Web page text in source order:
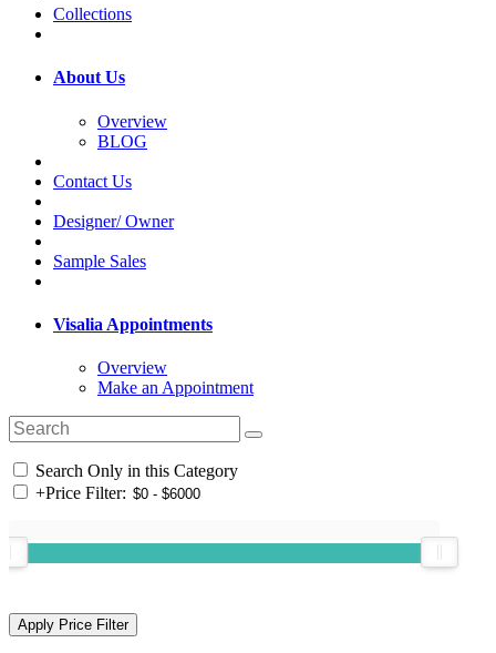
Collections
About Us
Overview
BLOG
Contact Us
Designer/ Owner
Sample Sales
Visalia Appointments
Overview
Make an Appointment
Search Only in this Category
+Price Filter: